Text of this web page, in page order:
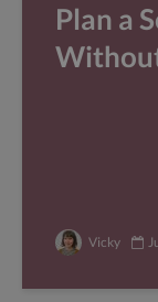
Plan a
Vicky